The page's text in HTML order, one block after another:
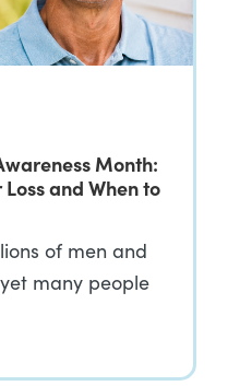
Month:
and When to
of men and
many people